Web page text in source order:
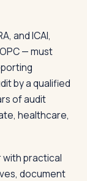
and ICAI,
— must
by a qualified
of audit
healthcare,
practical
document